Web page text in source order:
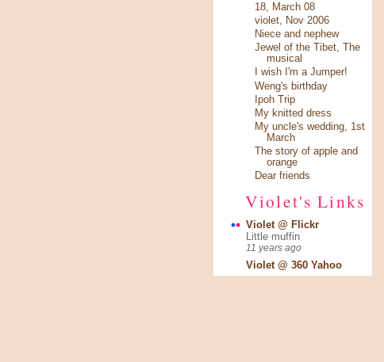
18, March 08
violet, Nov 2006
Niece and nephew
Jewel of the Tibet, The
musical
I wish I'm a Jumper!
Weng's birthday
Ipoh Trip
My knitted dress
My uncle's wedding, 1st
March
The story of apple and
orange
Dear friends
Violet's Links
Violet @ Flickr
Little muffin
11 years ago
Violet @ 360 Yahoo